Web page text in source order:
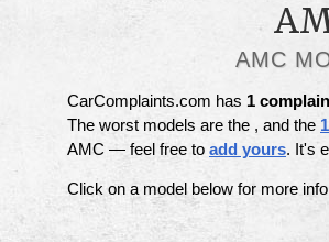
AMC
CarComplaints.com has 1
The worst models are the , and the
AMC — feel free to add yours. It's
Click on a model below for more